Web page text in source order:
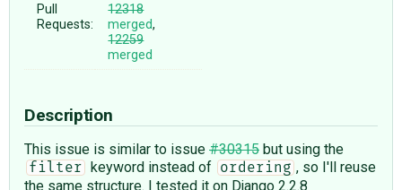
Pull
Requests:
12318
merged,
12259
merged
Description
This issue is similar to issue #30315 but using the
filter keyword instead of ordering , so I'll reuse
the same structure. I tested it on Django 2.2.8